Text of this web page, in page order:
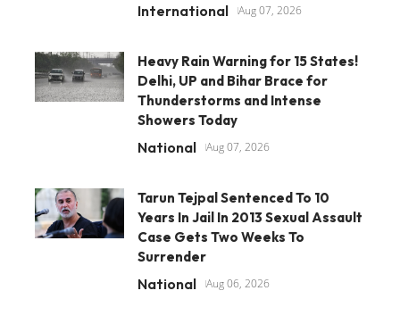
International Aug 07, 2026
Heavy Rain Warning for 15 States!
Delhi, UP and Bihar Brace for
Thunderstorms and Intense
Showers Today
National Aug 07, 2026
Tarun Tejpal Sentenced To 10
Years In Jail In 2013 Sexual Assault
Case Gets Two Weeks To
Surrender
National Aug 06, 2026